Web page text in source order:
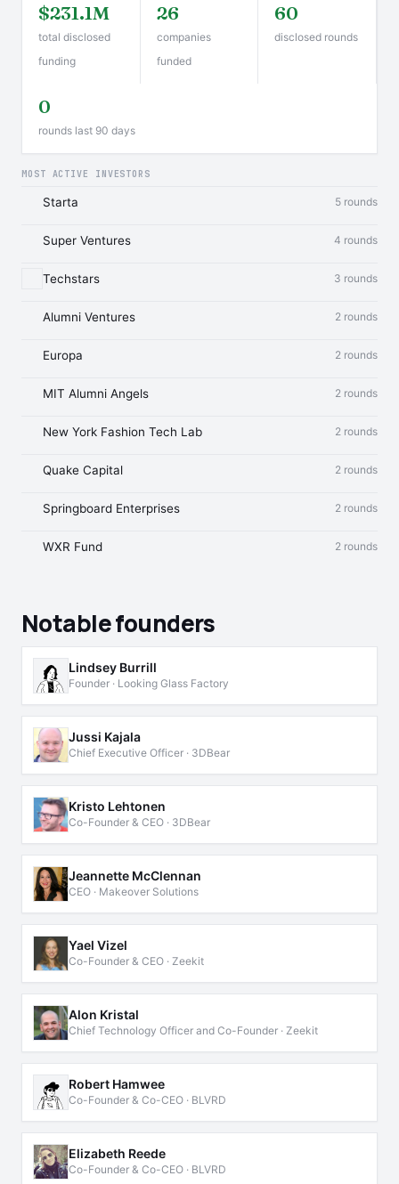
$231.1M
total disclosed
funding
26
companies
funded
60
disclosed rounds
0
rounds last 90 days
MOST ACTIVE INVESTORS
Starta 5 rounds
Super Ventures 4 rounds
Techstars 3 rounds
Alumni Ventures 2 rounds
Europa 2 rounds
MIT Alumni Angels 2 rounds
New York Fashion Tech Lab 2 rounds
Quake Capital 2 rounds
Springboard Enterprises 2 rounds
WXR Fund 2 rounds
Notable founders
Lindsey Burrill
Founder · Looking Glass Factory
Jussi Kajala
Chief Executive Officer · 3DBear
Kristo Lehtonen
Co-Founder & CEO · 3DBear
Jeannette McClennan
CEO · Makeover Solutions
Yael Vizel
Co-Founder & CEO · Zeekit
Alon Kristal
Chief Technology Officer and Co-Founder · Zeekit
Robert Hamwee
Co-Founder & Co-CEO · BLVRD
Elizabeth Reede
Co-Founder & Co-CEO · BLVRD